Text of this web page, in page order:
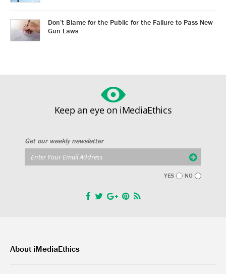
Don’t Blame for the Public for the Failure to Pass New
Gun Laws
Keep an eye on iMediaEthics
Get our weekly newsletter
YES NO
About iMediaEthics